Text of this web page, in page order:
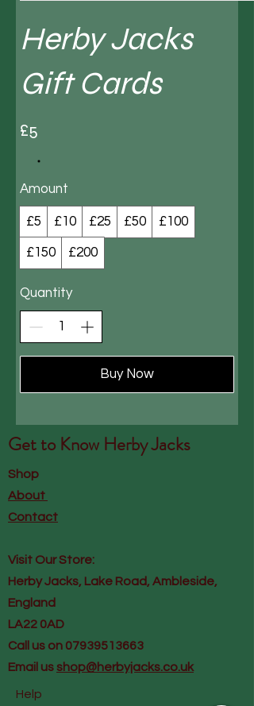
Herby Jacks
Gift Cards
£5
Amount
£5 £10 £25 £50 £100
£150 £200
Quantity
Buy Now
Get to Know Herby Jacks
Shop
About
Contact
Visit Our Store:
Herby Jacks, Lake Road, Ambleside,
England
LA22 0AD
Call us on 07939513663
Email us shop@herbyjacks.co.uk
Help